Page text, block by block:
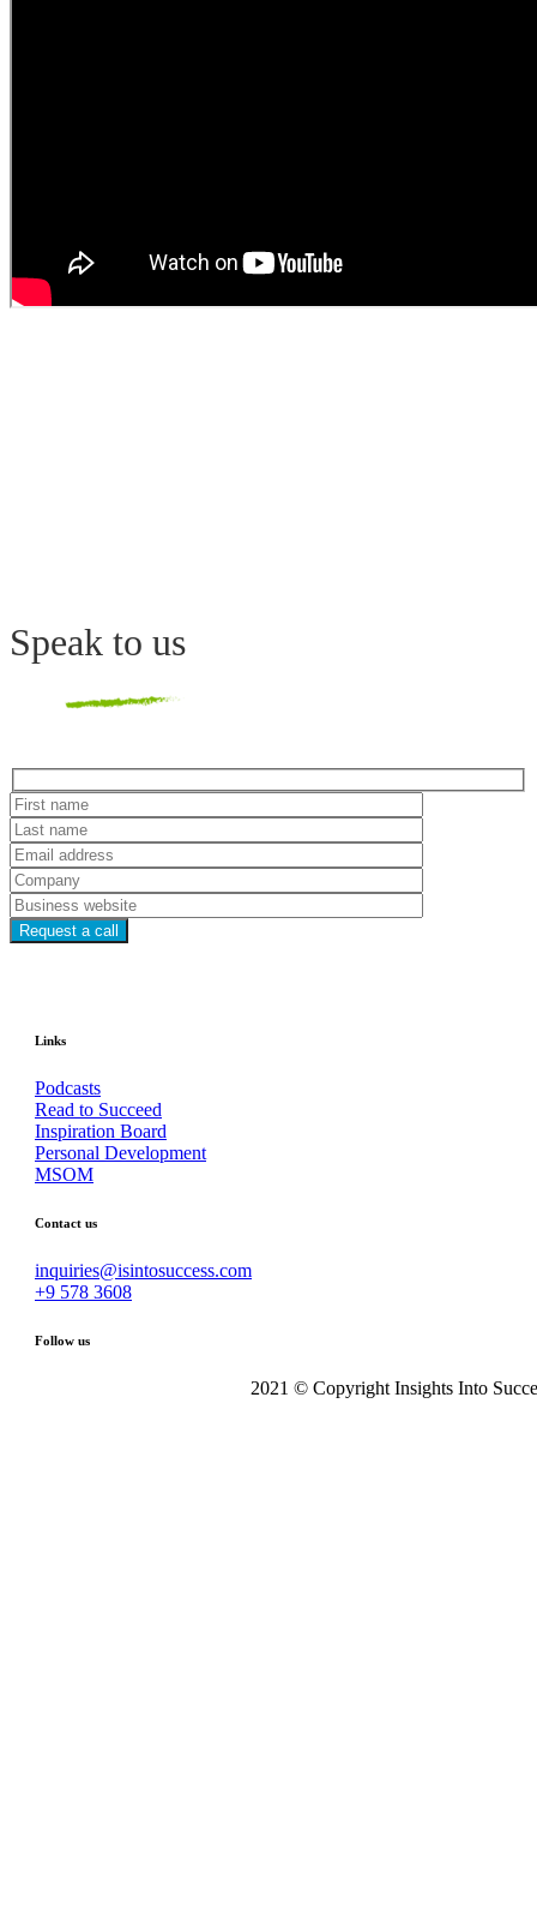
Speak to us
Hidden
fields
Links
Podcasts
Read to Succeed
Inspiration Board
Personal Development
MSOM
Contact us
inquiries@isintosuccess.com
+9 578 3608
Follow us
2021 © Copyright Insights Into